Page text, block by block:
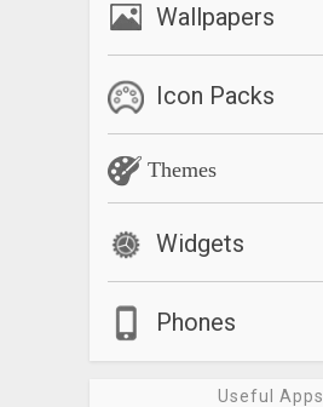
Wallpapers
Icon Packs
Themes
Widgets
Phones
Useful Apps